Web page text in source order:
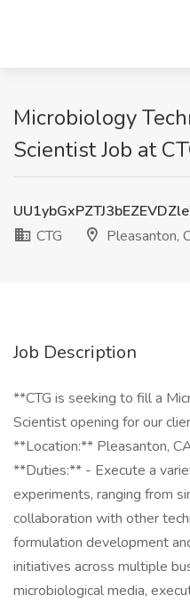
Microbiology
Scientist Job at
CTG
Pleasanton,
Job Description
**CTG is seeking to fill a
Scientist opening for our
**Location:** Pleasanton,
**Duties:** - Execute a
experiments, ranging from
collaboration with other
formulation development
initiatives across multiple
microbiological media,